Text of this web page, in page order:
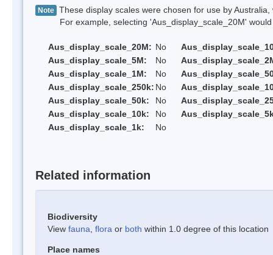
Note These display scales were chosen for use by
For example, selecting 'Aus_display_scale_20M' would
Aus_display_scale_20M: No
Aus_display_scale_5M:
No
Aus_display_scale_1M:
No
Aus_display_scale_250k: No
Aus_display_scale_50k:
No
Aus_display_scale_10k:
No
Aus_display_scale_1k:
No
Related information
Biodiversity
View fauna flora or both within 1.0 degree of this location
Place names